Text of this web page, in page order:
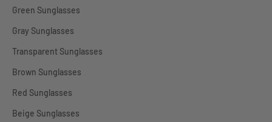
Green Sunglasses
Gray Sunglasses
Transparent Sunglasses
Brown Sunglasses
Red Sunglasses
Beige Sunglasses